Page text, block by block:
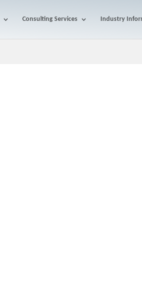
Consulting Services Industry